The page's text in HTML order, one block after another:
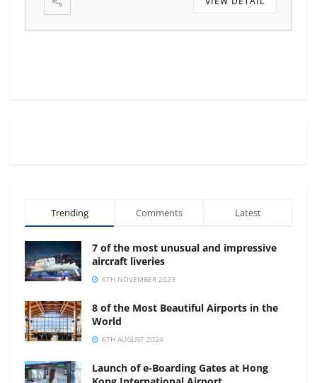
Trending Comments Latest
7 of the most unusual and impressive
aircraft liveries
6TH NOVEMBER 2023
8 of the Most Beautiful Airports in the
World
6TH AUGUST 2024
Launch of e-Boarding Gates at Hong